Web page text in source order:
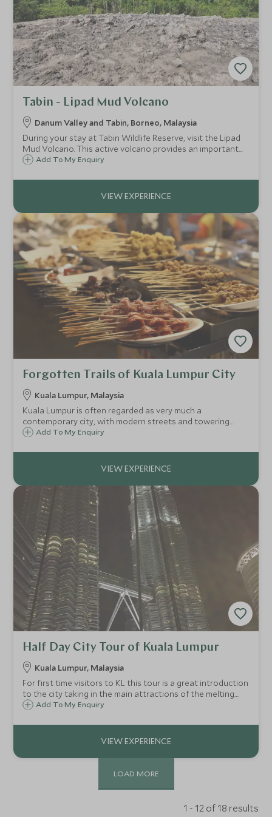
Tabin - Lipad Mud Volcano
Danum Valley and Tabin, Borneo, Malaysia
During your stay at Tabin Wildlife Reserve, visit the Lipad
Mud Volcano. This active volcano provides an important
mineral salt lick for the many mammals and birds in the
Add To My Enquiry
Forgotten Trails of Kuala Lumpur City
Kuala Lumpur, Malaysia
Kuala Lumpur is often regarded as very much a
contemporary city, with modern streets and towering
skyscrapers. This tour aims to go behind the scenes, and
Add To My Enquiry
Half Day City Tour of Kuala Lumpur
Kuala Lumpur, Malaysia
For first time visitors to KL this tour is a great introduction
to the city taking in the main attractions of the melting
pot of a city.
Add To My Enquiry
LOAD MORE
1 - 12 of 18 results